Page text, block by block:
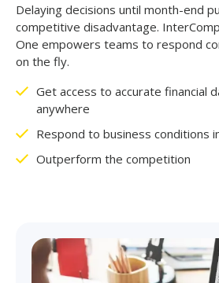
Delaying decisions until month-end
competitive disadvantage.
One empowers teams to respond
on the fly.
Get access to accurate financial
anywhere
Respond to business conditions
Outperform the competition